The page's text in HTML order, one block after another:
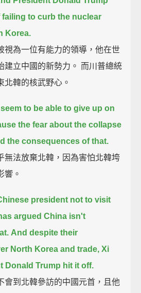
failing to curb the nuclear
Korea.
視為一位有能力的領導，他在世
建立中國的新勢力。 而川普總統
北韓的核武野心。
to be able to give up on
the fear about the collapse
the consequences of that.
無法放棄北韓，因為害怕北韓垮
響。
president not to visit
argued China isn't
And despite their
North Korea and trade, Xi
Donald Trump hit it off.
會到北韓參訪的中國元首，且他